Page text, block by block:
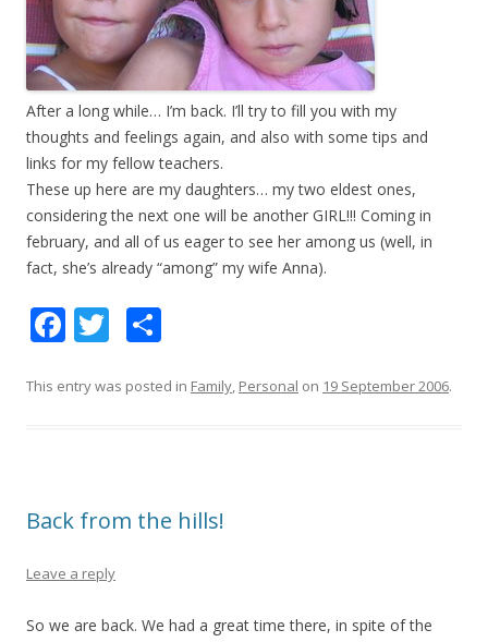
After a long while… I’m back. I’ll try to fill you with my
thoughts and feelings again, and also with some tips and
links for my fellow teachers.
These up here are my daughters… my two eldest ones,
considering the next one will be another GIRL!!! Coming in
february, and all of us eager to see her among us (well, in
fact, she’s already “among” my wife Anna).
F
e
k
T
itt ar
This entry was posted in Family, Personal on 19 September 2006.
Back from the hills!
Leave a reply
So we are back. We had a great time there, in spite of the